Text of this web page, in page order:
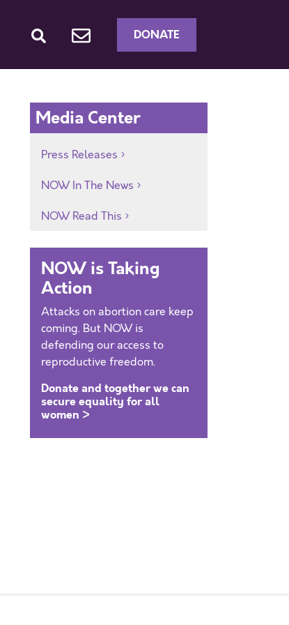
DONATE
Media Center
Press Releases
NOW In The News
NOW Read This
NOW is Taking
Action
Attacks on abortion care keep
coming. But NOW is
defending our access to
reproductive freedom.
Donate and together we can
secure equality for all
women >